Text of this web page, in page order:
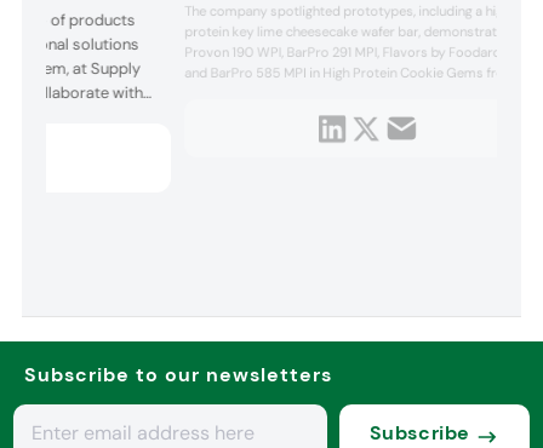
of products
solutions
at Supply
to collaborate with
The company spotlighted prototypes, including a high
protein key lime cheesecake wafer bar, demonstrating
Provon 190 WPI, BarPro 291 MPI, Flavors by Foodarom,
and BarPro 585 MPI in High Protein Cookie Gems from
showcased NutraShield microencapsulation technology
for exceptional flavor masking of difficult to mask
Subscribe to our newsletters
Subscribe